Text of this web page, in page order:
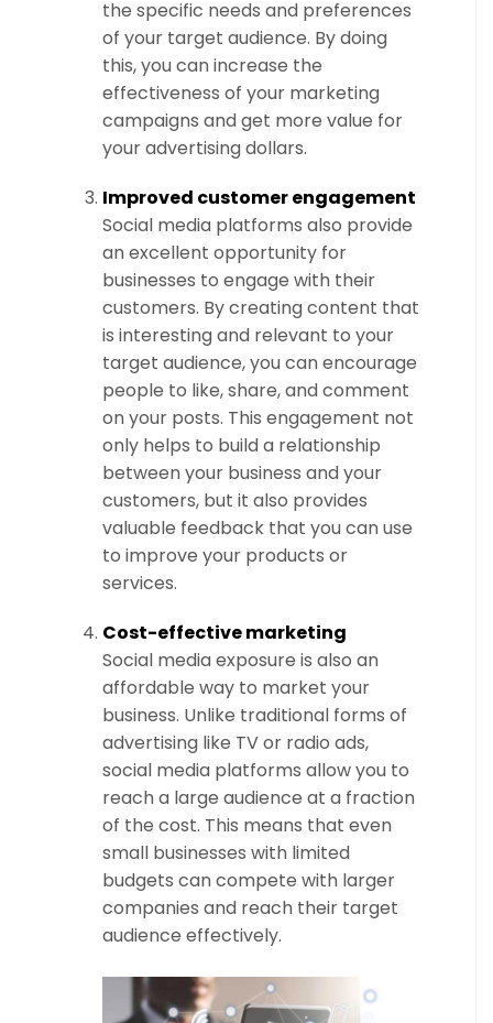
the specific needs and preferences
of your target audience. By doing
this, you can increase the
effectiveness of your marketing
campaigns and get more value for
your advertising dollars.
Improved customer engagement
Social media platforms also provide
an excellent opportunity for
businesses to engage with their
customers. By creating content that
is interesting and relevant to your
target audience, you can encourage
people to like, share, and comment
on your posts. This engagement not
only helps to build a relationship
between your business and your
customers, but it also provides
valuable feedback that you can use
to improve your products or
services.
Cost-effective marketing
Social media exposure is also an
affordable way to market your
business. Unlike traditional forms of
advertising like TV or radio ads,
social media platforms allow you to
reach a large audience at a fraction
of the cost. This means that even
small businesses with limited
budgets can compete with larger
companies and reach their target
audience effectively.